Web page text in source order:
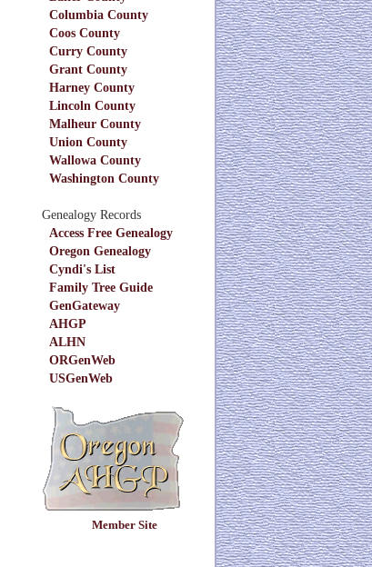
Columbia County
Coos County
Curry County
Grant County
Harney County
Lincoln County
Malheur County
Union County
Wallowa County
Washington County
Genealogy Records
Access Free Genealogy
Oregon Genealogy
Cyndi's List
Family Tree Guide
GenGateway
AHGP
ALHN
ORGenWeb
USGenWeb
Member Site